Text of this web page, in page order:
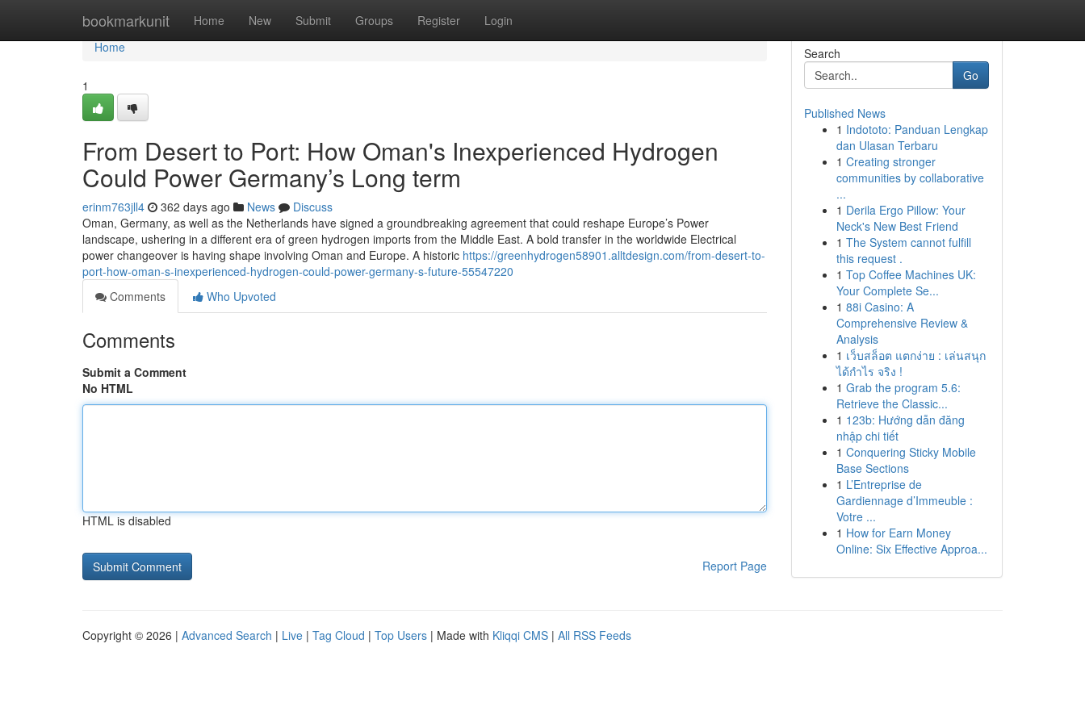
bookmarkunit Home New Submit Groups Register Login
Home
Home
1
From Desert to Port: How Oman's Inexperienced Hydrogen
Could Power Germany’s Long term
erinm763jll4 362 days ago News
Discuss
Oman, Germany, as well as the Netherlands have signed a groundbreaking agreement that could reshape Europe’s Power
landscape, ushering in a different era of green hydrogen imports from the Middle East. A bold transfer in the worldwide Electrical
power changeover is having shape involving Oman and Europe. A historic https://greenhydrogen58901.alltdesign.com/from-desert-to-
port-how-oman-s-inexperienced-hydrogen-could-power-germany-s-future-55547220
Comments
Who Upvoted
Comments
Submit a Comment
No HTML
HTML is disabled
Report Page
Search
Go
Published News
1 Indototo: Panduan Lengkap
dan Ulasan Terbaru
1 Creating stronger
communities by collaborative
...
1 Derila Ergo Pillow: Your
Neck's New Best Friend
1 The System cannot fulfill
this request .
1 Top Coffee Machines UK:
Your Complete Se...
1 88i Casino: A
Comprehensive Review &
Analysis
1 เว็บสล็อต แตกง่าย : เล่นสนุก
ได้กำไร จริง !
1 Grab the program 5.6:
Retrieve the Classic...
1 123b: Hướng dẫn đăng
nhập chi tiết
1 Conquering Sticky Mobile
Base Sections
1 L’Entreprise de
Gardiennage d’Immeuble :
Votre ...
1 How for Earn Money
Online: Six Effective Approa...
Copyright © 2026 | Advanced Search | Live | Tag Cloud | Top Users | Made with Kliqqi CMS | All RSS Feeds